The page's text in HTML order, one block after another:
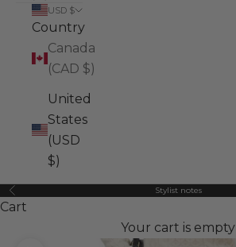
USD $
Country
Canada
(CAD $)
United
States
(USD
$)
Previous Stylist notes
Cart
Your cart is empty